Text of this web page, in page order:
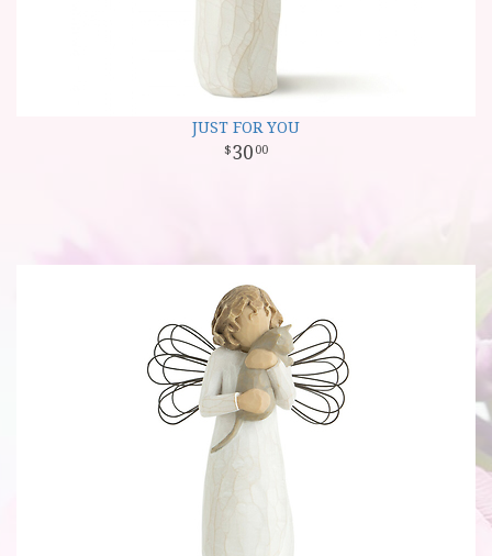
JUST FOR YOU
30 00